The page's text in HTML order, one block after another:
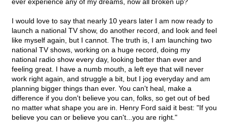
I would love to say that nearly 10 years later I am now ready to
launch a national TV show, do another record, and look and feel
like myself again, but I cannot. The truth is, I am launching two
national TV shows, working on a huge record, doing my
national radio show every day, looking better than ever and
feeling great. I have a numb mouth, a left eye that will never
work right again, and struggle a bit, but I jog everyday and am
planning bigger things than ever. You can't heal, make a
difference if you don't believe you can, folks, so get out of bed
no matter what shape you are in. Henry Ford said it best: "If you
believe you can or believe you can't...you are right."